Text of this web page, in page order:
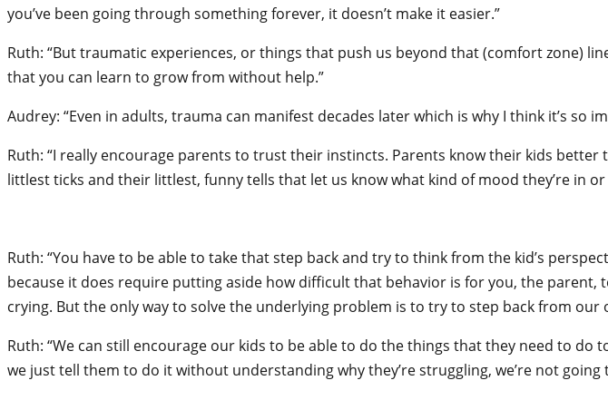
you’ve been going through something forever, it doesn’t make it easier.”
Ruth: “But traumatic experiences, or things that push us beyond that (comfort zone)
that you can learn to grow from without help.”
Audrey: “Even in adults, trauma can manifest decades later which is why I think it’s
Ruth: “I really encourage parents to trust their instincts. Parents know their kids
littlest ticks and their littlest, funny tells that let us know what kind of mood they’re in
Ruth: “You have to be able to take that step back and try to think from the kid’s
because it does require putting aside how difficult that behavior is for you, the parent,
crying. But the only way to solve the underlying problem is to try to step back from
Ruth: “We can still encourage our kids to be able to do the things that they need to
we just tell them to do it without understanding why they’re struggling, we’re not going